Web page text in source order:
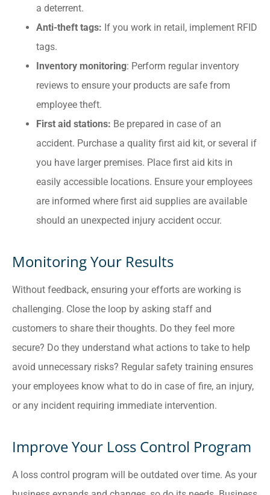
a deterrent.
Anti-theft tags: If you work in retail, implement RFID
tags.
Inventory monitoring: Perform regular inventory
reviews to ensure your products are safe from
employee theft.
First aid stations: Be prepared in case of an
accident. Purchase a quality first aid kit, or several if
you have larger premises. Place first aid kits in
easily accessible locations. Ensure your employees
are informed where first aid supplies are available
should an unexpected injury accident occur.
Monitoring Your Results
Without feedback, ensuring your efforts are working is
challenging. Close the loop by asking staff and
customers to share their thoughts. Do they feel more
secure? Do they understand what actions to take to help
avoid unnecessary risks? Regular safety training ensures
your employees know what to do in case of fire, an injury,
or any incident requiring immediate intervention.
Improve Your Loss Control Program
A loss control program will be outdated over time. As your